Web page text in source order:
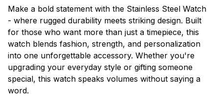
Make a bold statement with the Stainless Steel Watch
- where rugged durability meets striking design. Built
for those who want more than just a timepiece, this
watch blends fashion, strength, and personalization
into one unforgettable accessory. Whether you're
upgrading your everyday style or gifting someone
special, this watch speaks volumes without saying a
word.